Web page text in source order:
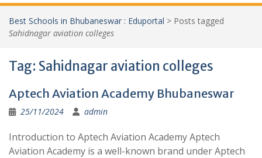
Best Schools in Bhubaneswar : Eduportal > Posts tagged
Sahidnagar aviation colleges
Tag: Sahidnagar aviation colleges
Aptech Aviation Academy Bhubaneswar
25/11/2024 admin
Introduction to Aptech Aviation Academy Aptech
Aviation Academy is a well-known brand under Aptech